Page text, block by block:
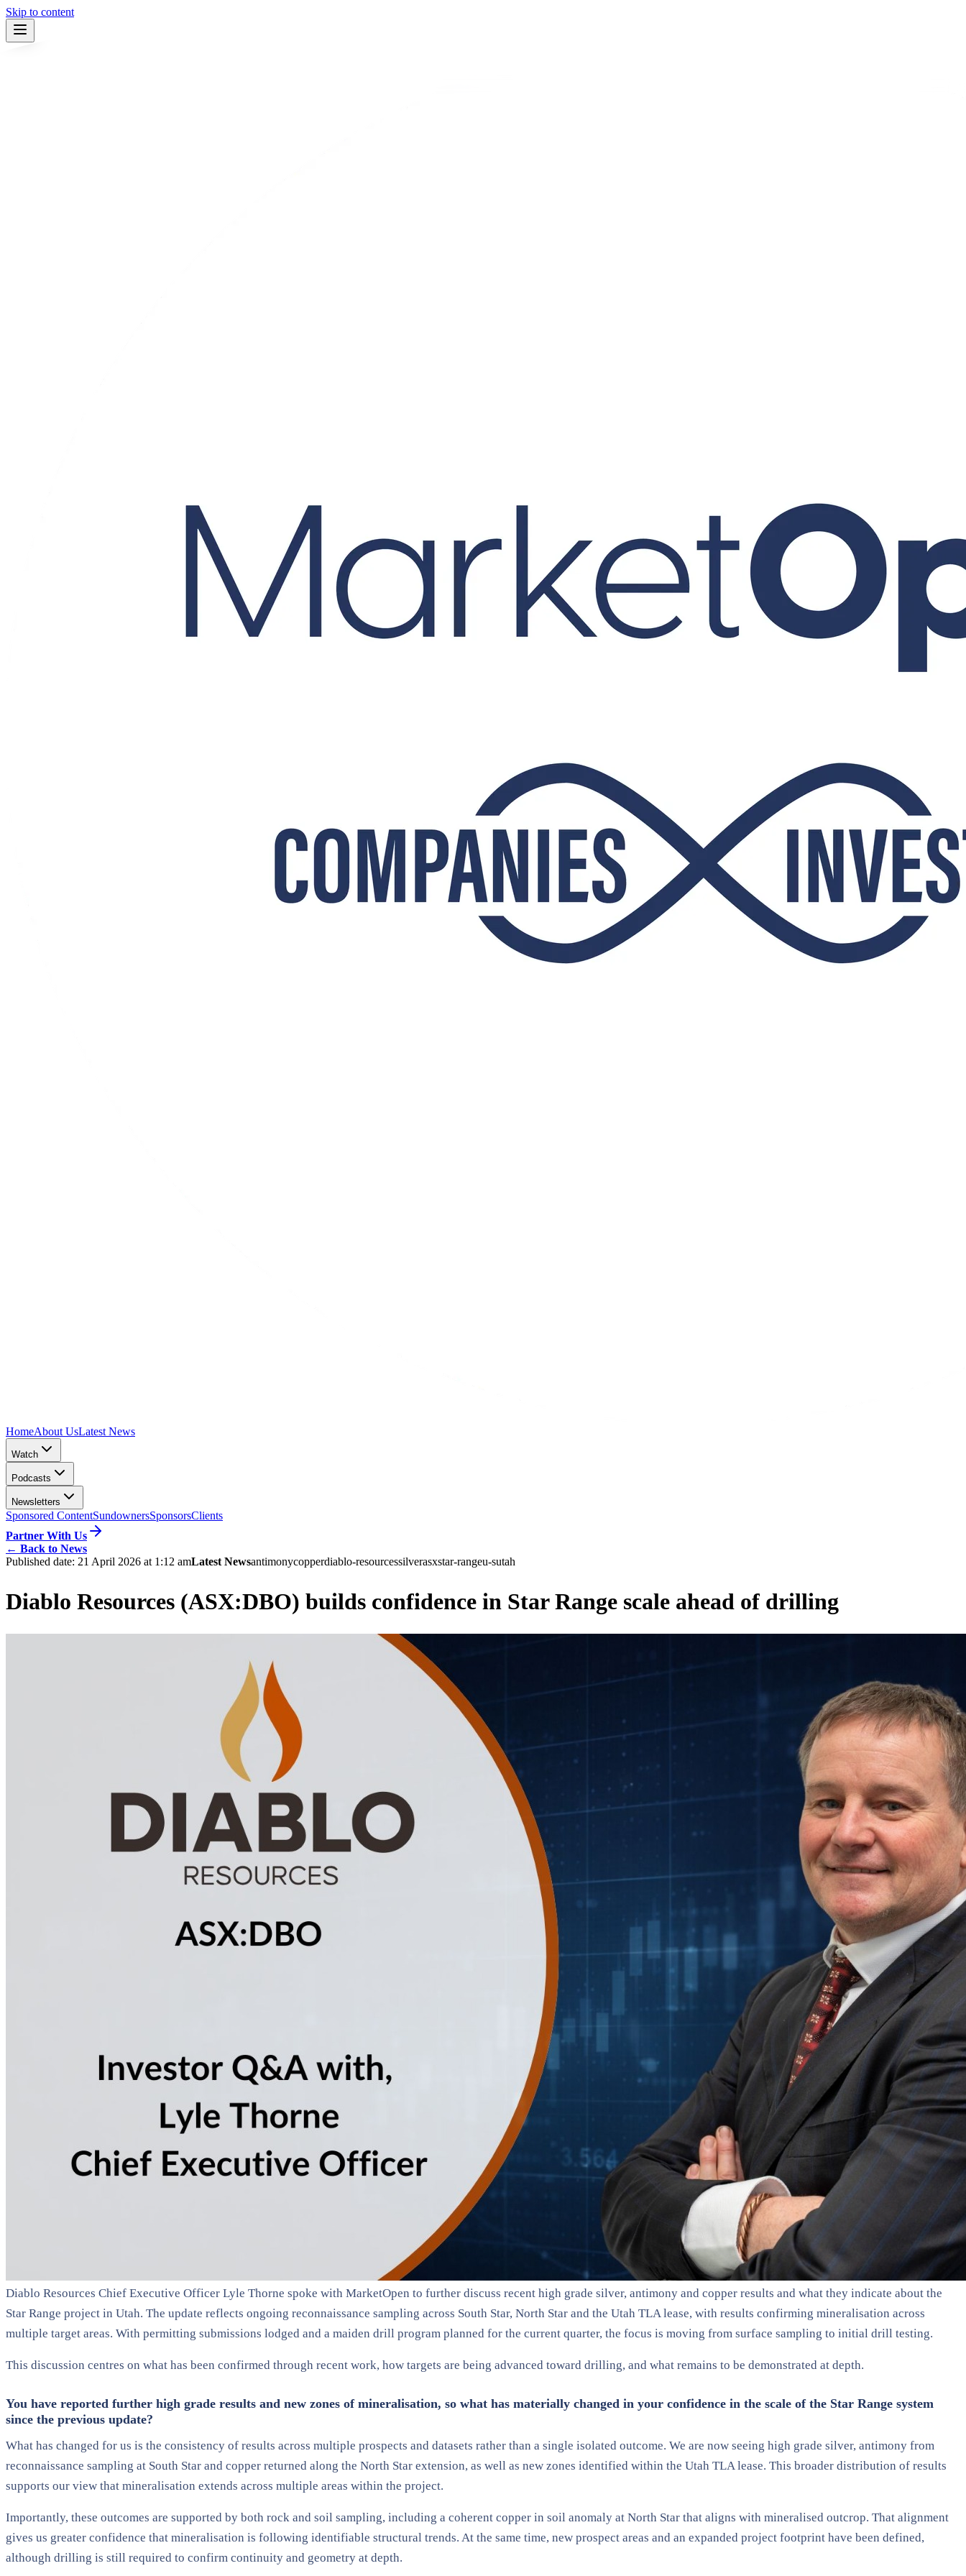
Skip to content
HomeAbout UsLatest News
Watch
Podcasts
Newsletters
Sponsored ContentSundownersSponsorsClients
Partner With Us
← Back to News
Published date: 21 April 2026 at 1:12 amLatest Newsantimonycopperdiablo-resourcessilverasxstar-rangeu-sutah
Diablo Resources (ASX:DBO) builds confidence in Star Range scale ahead of drilling
Diablo Resources Chief Executive Officer Lyle Thorne spoke with MarketOpen to further discuss recent high grade silver, antimony and copper results and what they indicate about the
Star Range project in Utah. The update reflects ongoing reconnaissance sampling across South Star, North Star and the Utah TLA lease, with results confirming mineralisation across
multiple target areas. With permitting submissions lodged and a maiden drill program planned for the current quarter, the focus is moving from surface sampling to initial drill testing.
This discussion centres on what has been confirmed through recent work, how targets are being advanced toward drilling, and what remains to be demonstrated at depth.
You have reported further high grade results and new zones of mineralisation, so what has materially changed in your confidence in the scale of the Star Range system
since the previous update?
What has changed for us is the consistency of results across multiple prospects and datasets rather than a single isolated outcome. We are now seeing high grade silver, antimony from
reconnaissance sampling at South Star and copper returned along the North Star extension, as well as new zones identified within the Utah TLA lease. This broader distribution of results
supports our view that mineralisation extends across multiple areas within the project.
Importantly, these outcomes are supported by both rock and soil sampling, including a coherent copper in soil anomaly at North Star that aligns with mineralised outcrop. That alignment
gives us greater confidence that mineralisation is following identifiable structural trends. At the same time, new prospect areas and an expanded project footprint have been defined,
although drilling is still required to confirm continuity and geometry at depth.